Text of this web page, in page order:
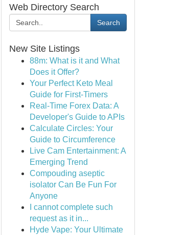
Web Directory Search
Search
New Site Listings
88m: What is it and What
Does it Offer?
Your Perfect Keto Meal
Guide for First-Timers
Real-Time Forex Data: A
Developer's Guide to APIs
Calculate Circles: Your
Guide to Circumference
Live Cam Entertainment: A
Emerging Trend
Compouding aseptic
isolator Can Be Fun For
Anyone
I cannot complete such
request as it in...
Hyde Vape: Your Ultimate